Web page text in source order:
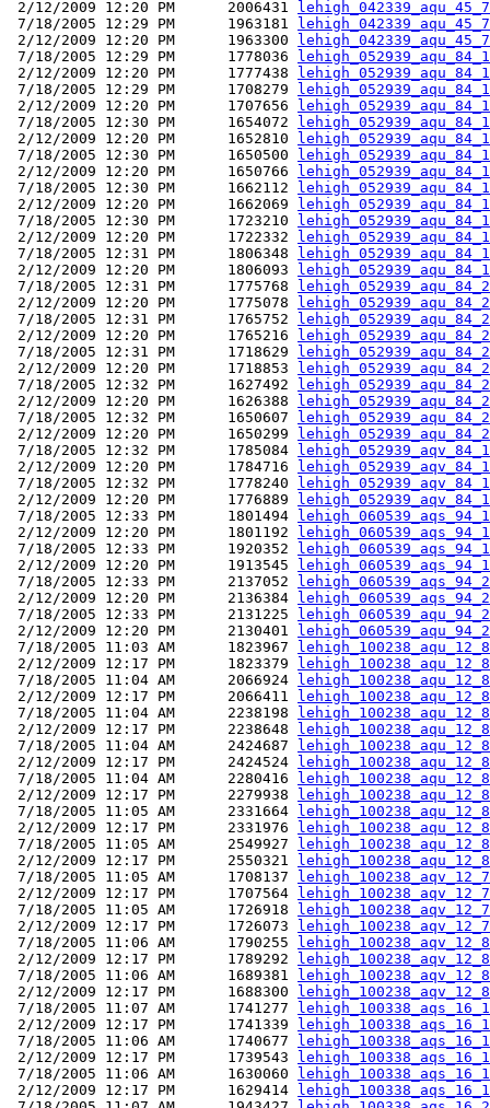
2/12/2009 12:20 PM      2006431
7/18/2005 12:29 PM      1963181
2/12/2009 12:20 PM      1963300
7/18/2005 12:29 PM      1778036
2/12/2009 12:20 PM      1777438
7/18/2005 12:29 PM      1708279
2/12/2009 12:20 PM      1707656
7/18/2005 12:30 PM      1654072
2/12/2009 12:20 PM      1652810
7/18/2005 12:30 PM      1650500
2/12/2009 12:20 PM      1650766
7/18/2005 12:30 PM      1662112
2/12/2009 12:20 PM      1662069
7/18/2005 12:30 PM      1723210
2/12/2009 12:20 PM      1722332
7/18/2005 12:31 PM      1806348
2/12/2009 12:20 PM      1806093
7/18/2005 12:31 PM      1775768
2/12/2009 12:20 PM      1775078
7/18/2005 12:31 PM      1765752
2/12/2009 12:20 PM      1765216
7/18/2005 12:31 PM      1718629
2/12/2009 12:20 PM      1718853
7/18/2005 12:32 PM      1627492
2/12/2009 12:20 PM      1626388
7/18/2005 12:32 PM      1650607
2/12/2009 12:20 PM      1650299
7/18/2005 12:32 PM      1785084
2/12/2009 12:20 PM      1784716
7/18/2005 12:32 PM      1778240
2/12/2009 12:20 PM      1776889
7/18/2005 12:33 PM      1801494
2/12/2009 12:20 PM      1801192
7/18/2005 12:33 PM      1920352
2/12/2009 12:20 PM      1913545
7/18/2005 12:33 PM      2137052
2/12/2009 12:20 PM      2136384
7/18/2005 12:33 PM      2131225
2/12/2009 12:20 PM      2130401
7/18/2005 11:03 AM      1823967
2/12/2009 12:17 PM      1823379
7/18/2005 11:04 AM      2066924
2/12/2009 12:17 PM      2066411
7/18/2005 11:04 AM      2238198
2/12/2009 12:17 PM      2238648
7/18/2005 11:04 AM      2424687
2/12/2009 12:17 PM      2424524
7/18/2005 11:04 AM      2280416
2/12/2009 12:17 PM      2279938
7/18/2005 11:05 AM      2331664
2/12/2009 12:17 PM      2331976
7/18/2005 11:05 AM      2549927
2/12/2009 12:17 PM      2550321
7/18/2005 11:05 AM      1708137
2/12/2009 12:17 PM      1707564
7/18/2005 11:05 AM      1726918
2/12/2009 12:17 PM      1726073
7/18/2005 11:06 AM      1790255
2/12/2009 12:17 PM      1789292
7/18/2005 11:06 AM      1689381
2/12/2009 12:17 PM      1688300
7/18/2005 11:07 AM      1741277
2/12/2009 12:17 PM      1741339
7/18/2005 11:06 AM      1740677
2/12/2009 12:17 PM      1739543
7/18/2005 11:06 AM      1630060
2/12/2009 12:17 PM      1629414